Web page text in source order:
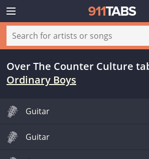
Over The Counter Culture
Ordinary Boys
Guitar
Guitar